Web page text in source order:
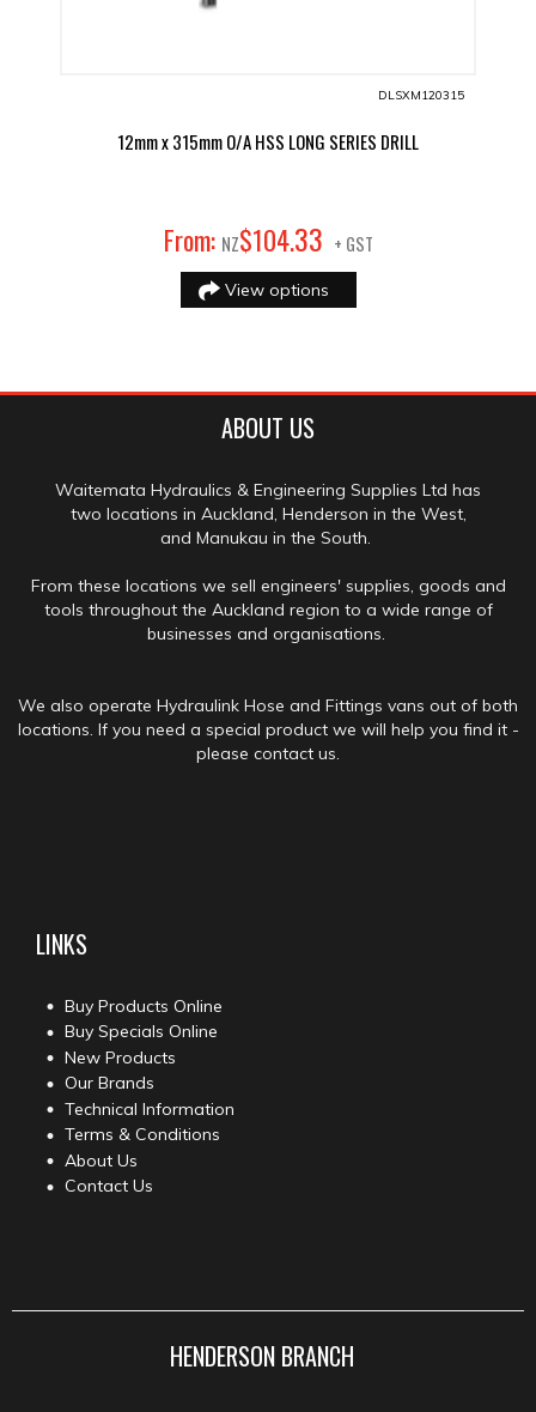
DLSXM120315
12mm x 315mm O/A HSS LONG SERIES DRILL
From: NZ$104.33 + GST
View options
ABOUT US
Waitemata Hydraulics & Engineering Supplies Ltd has
two locations in Auckland, Henderson in the West,
and Manukau in the South.
From these locations we sell engineers' supplies, goods and
tools throughout the Auckland region to a wide range of
businesses and organisations.
We also operate Hydraulink Hose and Fittings vans out of both
locations. If you need a special product we will help you find it -
please contact us.
LINKS
Buy Products Online
Buy Specials Online
New Products
Our Brands
Technical Information
Terms & Conditions
About Us
Contact Us
HENDERSON BRANCH